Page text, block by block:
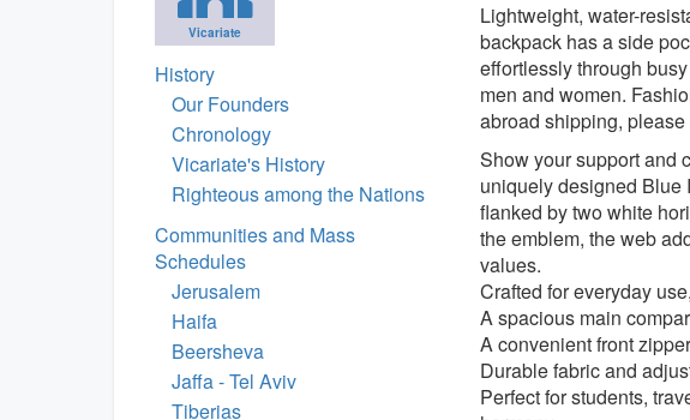
Vicariate
History
Our Founders
Chronology
Vicariate's History
Righteous among the Nations
Communities and Mass
Schedules
Jerusalem
Haifa
Beersheva
Jaffa - Tel Aviv
Tiberias
Lightweight, water-
backpack has a side
effortlessly through
men and women.
abroad shipping,
Show your support and
uniquely designed Blue
flanked by two white
the emblem, the web
values.
Crafted for everyday
A spacious main
A convenient front
Durable fabric and
Perfect for students,